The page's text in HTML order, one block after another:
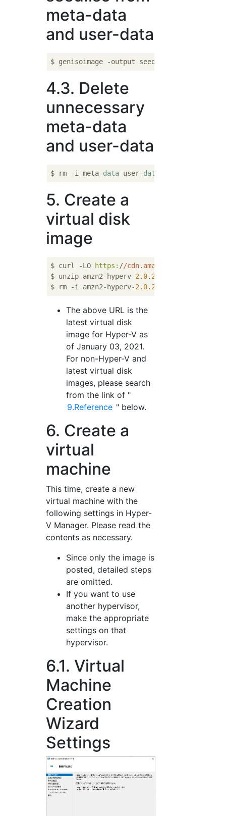
meta-data
and user-data
$ genisoimage -output seed.iso -volid
4.3. Delete
unnecessary
meta-data
and user-data
$ rm -i meta-data user-data
5. Create a
virtual disk
image
$ curl -LO https: //cdn.amazonlinux.com/os
$ unzip amzn2-hyperv-2.0. 20201111.0
$ rm -i amzn2-hyperv-2.0. 20201111.0
The above URL is the
latest virtual disk
image for Hyper-V as
of January 03, 2021.
For non-Hyper-V and
latest virtual disk
images, please search
from the link of "
9.Reference " below.
6. Create a
virtual
machine
This time, create a new
virtual machine with the
following settings in Hyper-
V Manager. Please read the
contents as necessary.
Since only the image is
posted, detailed steps
are omitted.
If you want to use
another hypervisor,
make the appropriate
settings on that
hypervisor.
6.1. Virtual
Machine
Creation
Wizard
Settings